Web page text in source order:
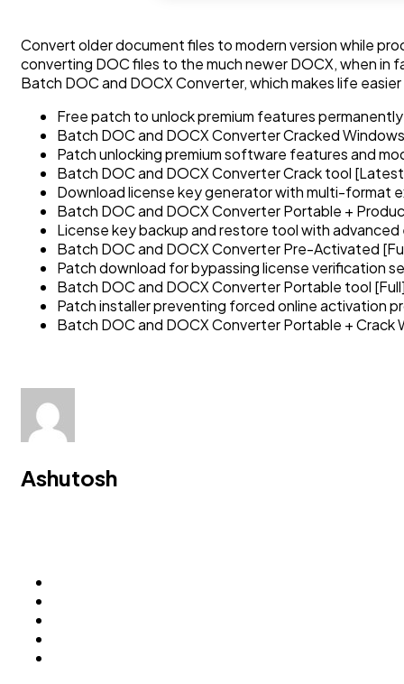
Convert older document files to modern version while
converting DOC files to the much newer DOCX, when in
Batch DOC and DOCX Converter, which makes life
Free patch to unlock premium features permanently
Batch DOC and DOCX Converter Cracked
Patch unlocking premium software features and
Batch DOC and DOCX Converter Crack tool
Download license key generator with multi-format
Batch DOC and DOCX Converter Portable +
License key backup and restore tool with
Batch DOC and DOCX Converter Pre-Activated
Patch download for bypassing license verification
Batch DOC and DOCX Converter Portable tool
Patch installer preventing forced online activation
Batch DOC and DOCX Converter Portable + Crack
Ashutosh